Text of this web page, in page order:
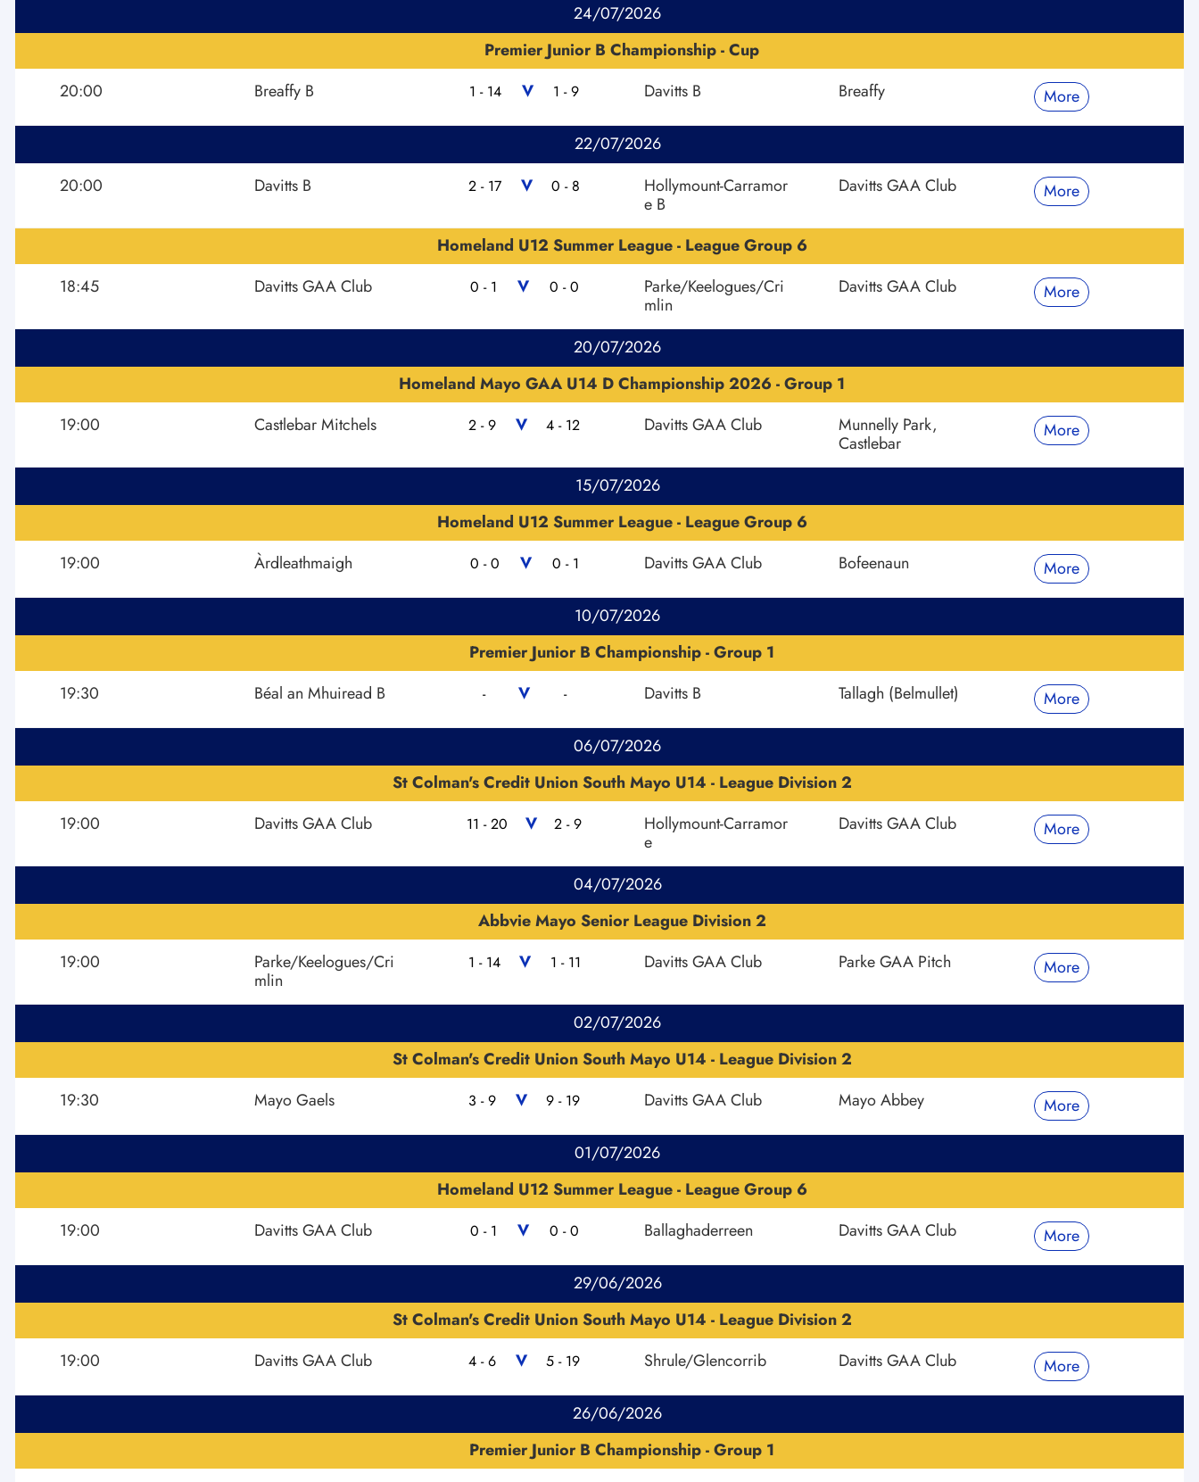
24/07/2026
Premier Junior B Championship - Cup
20:00
Breaffy B 1 - 14 V 1 - 9 Davitts B Breaffy More
22/07/2026
20:00
Davitts B 2 - 17 V 0 - 8
Hollymount-Carramor
e B
Davitts GAA Club More
Homeland U12 Summer League - League Group 6
18:45
Davitts GAA Club 0 - 1 V 0 - 0
Parke/Keelogues/Cri
mlin
Davitts GAA Club More
20/07/2026
Homeland Mayo GAA U14 D Championship 2026 - Group 1
19:00
Castlebar Mitchels 2 - 9 V 4 - 12 Davitts GAA Club
Munnelly Park,
Castlebar
More
15/07/2026
Homeland U12 Summer League - League Group 6
19:00
Àrdleathmaigh 0 - 0 V 0 - 1 Davitts GAA Club Bofeenaun More
10/07/2026
Premier Junior B Championship - Group 1
19:30
Béal an Mhuiread B - V - Davitts B Tallagh (Belmullet) More
06/07/2026
St Colman's Credit Union South Mayo U14 - League Division 2
19:00
Davitts GAA Club 11 - 20 V 2 - 9
Hollymount-Carramor
e
Davitts GAA Club More
04/07/2026
Abbvie Mayo Senior League Division 2
19:00
Parke/Keelogues/Cri
mlin
1 - 14 V 1 - 11 Davitts GAA Club Parke GAA Pitch More
02/07/2026
St Colman's Credit Union South Mayo U14 - League Division 2
19:30
Mayo Gaels 3 - 9 V 9 - 19 Davitts GAA Club Mayo Abbey More
01/07/2026
Homeland U12 Summer League - League Group 6
19:00
Davitts GAA Club 0 - 1 V 0 - 0 Ballaghaderreen Davitts GAA Club More
29/06/2026
St Colman's Credit Union South Mayo U14 - League Division 2
19:00
Davitts GAA Club 4 - 6 V 5 - 19 Shrule/Glencorrib Davitts GAA Club More
26/06/2026
Premier Junior B Championship - Group 1